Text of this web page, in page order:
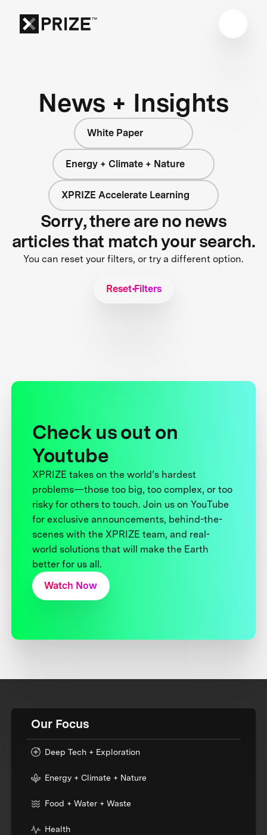
News + Insights
White Paper
Energy + Climate + Nature
XPRIZE Accelerate Learning
Sorry, there are no news
articles that match your search.
You can reset your filters, or try a different option.
Reset Filters
Check us out on
Youtube
XPRIZE takes on the world’s hardest
problems—those too big, too complex, or too
risky for others to touch. Join us on YouTube
for exclusive announcements, behind-the-
scenes with the XPRIZE team, and real-
world solutions that will make the Earth
better for us all.
Watch Now
Our Focus
Deep Tech + Exploration
Energy + Climate + Nature
Food + Water + Waste
Health